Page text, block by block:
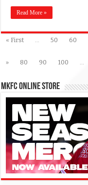
Read More »
« First ... 50 60
»
80 90 100 ...
MKFC Online Store